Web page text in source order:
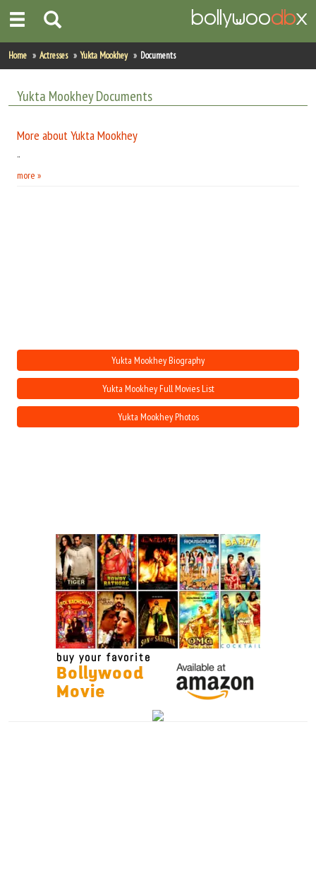
Home
Actresses
Celebrity Photos
Find Movies
Home Actresses Yukta Mookhey Documents
Yukta Mookhey Documents
More about Yukta Mookhey
..
more »
Yukta Mookhey Biography
Yukta Mookhey Full Movies List
Yukta Mookhey Photos